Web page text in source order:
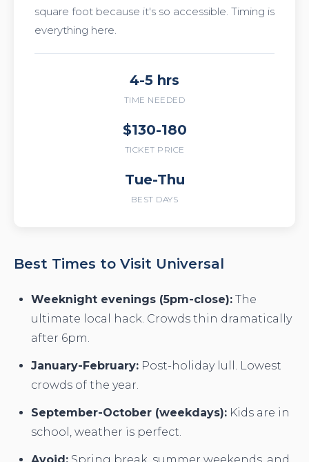
square foot because it's so accessible. Timing is
everything here.
4-5 hrs
TIME NEEDED
$130-180
TICKET PRICE
Tue-Thu
BEST DAYS
Best Times to Visit Universal
Weeknight evenings (5pm-close): The
ultimate local hack. Crowds thin dramatically
after 6pm.
January-February: Post-holiday lull. Lowest
crowds of the year.
September-October (weekdays): Kids are in
school, weather is perfect.